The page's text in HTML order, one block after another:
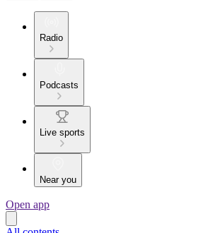
Radio
Podcasts
Live sports
Near you
Open app